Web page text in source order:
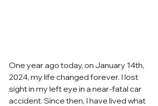
One year ago today, on January 14th,
2024, my life changed forever. I lost
sight in my left eye in a near-fatal car
accident. Since then, I have lived what